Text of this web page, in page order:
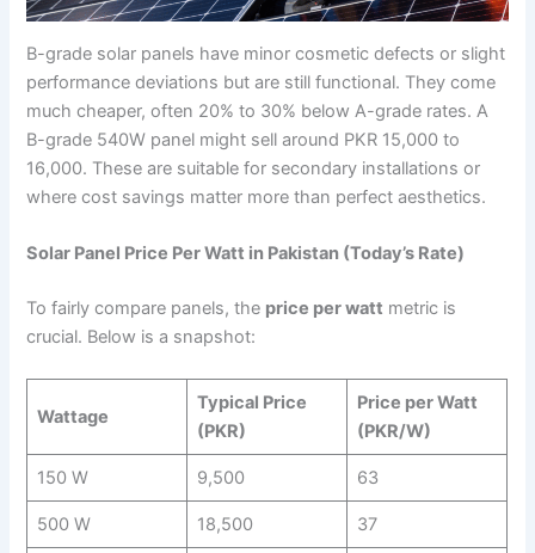
B-grade solar panels have minor cosmetic defects or slight
performance deviations but are still functional. They come
much cheaper, often 20% to 30% below A-grade rates. A
B-grade 540W panel might sell around PKR 15,000 to
16,000. These are suitable for secondary installations or
where cost savings matter more than perfect aesthetics.
Solar Panel Price Per Watt in Pakistan (Today’s Rate)
To fairly compare panels, the price per watt metric is
crucial. Below is a snapshot:
Wattage
Typical Price
(PKR)
Price per Watt
(PKR/W)
150 W 9,500 63
500 W 18,500 37